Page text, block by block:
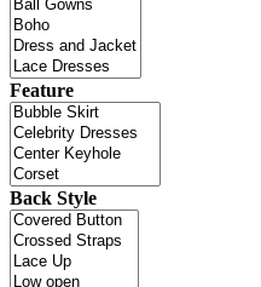
Feature
Back Style